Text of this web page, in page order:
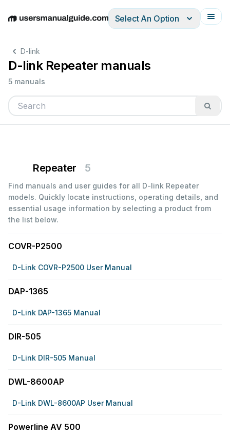
EnglishDeutschEspañolItalianoFrançais
Select An Option
D-link
D-link Repeater manuals
5 manuals
Repeater 5
Find manuals and user guides for all D-link Repeater
models. Quickly locate instructions, operating details, and
essential usage information by selecting a product from
the list below.
COVR-P2500
D-Link COVR-P2500 User Manual
DAP-1365
D-Link DAP-1365 Manual
DIR-505
D-Link DIR-505 Manual
DWL-8600AP
D-Link DWL-8600AP User Manual
Powerline AV 500